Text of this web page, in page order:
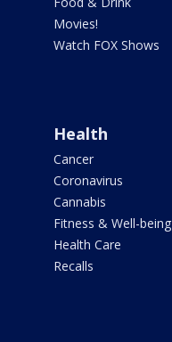
Movies!
Watch FOX Shows
Health
Cancer
Coronavirus
Cannabis
Fitness & Well-being
Health Care
Recalls